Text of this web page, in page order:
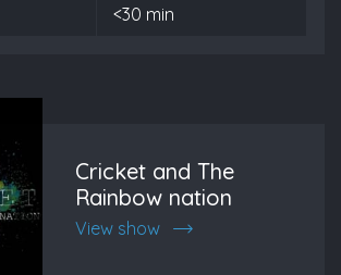
<30 min
Cricket and The
Rainbow nation
View show